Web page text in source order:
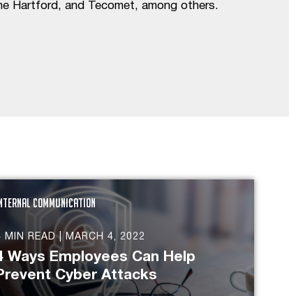
Hartford, and Tecomet, among others.
Communication
MIN READ | MARCH 4, 2022
Ways Employees Can Help
Cyber Attacks